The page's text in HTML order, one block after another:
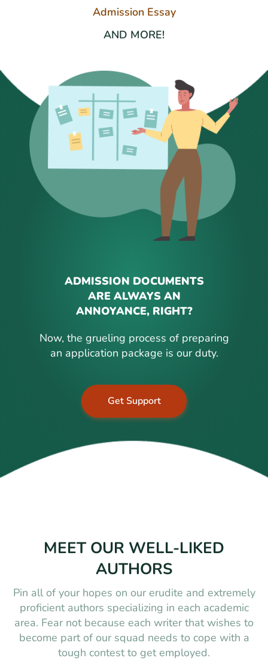
Admission Essay
AND MORE!
ADMISSION DOCUMENTS
ARE ALWAYS AN
ANNOYANCE, RIGHT?
Now, the grueling process of preparing
an application package is our duty.
Get Support
MEET OUR WELL-LIKED
AUTHORS
Pin all of your hopes on our erudite and extremely
proficient authors specializing in each academic
area. Fear not because each writer that wishes to
become part of our squad needs to cope with a
tough contest to get employed.